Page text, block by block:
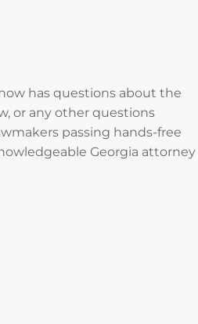
has questions about the
or any other questions
passing hands-free
Georgia attorney